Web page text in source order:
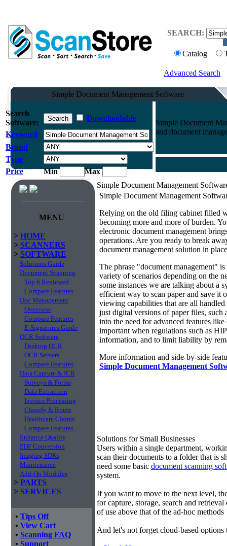
SEARCH:
Catalog
Advanced Search
Simple Document Management Software
Search
Software:
Downloadable
Keyword
Brand
Type
Price
Min Max
Simple Document
and document
MENU
> HOME
> SCANNERS
> SOFTWARE
Solutions Guide
Document Scanning
Top 6 Reviewed
Compare Features
Doc Management
Overview
Compare Features
E-Signatures Guide
OCR Software
Desktop OCR
OCR Servers
Compare Features
Data Capture & ICR
Surveys & Forms
Data Extraction
Invoice Processing
Classify & Route
Healthcare Claims
Compare Features
Enhance Quality
PDF Conversion
Imaging SDKs
Maintenance
Add-On Modules
> PARTS
> SERVICES
• Tips Off
• View Cart
• Scanning FAQ
• Support
Simple Document Management
Simple Document Management
Relying on the old filing cabinet filled
becoming more and more of burden.
electronic document management
operations. Are you ready to break
document management solution in
The phrase "document management"
variety of scenarios depending on the
some instances we are talking about a
efficient way to scan paper and save it
viewing capabilities that are all
just digital versions of paper files,
into the need for advanced features
important when regulations such as
information, and to limit liability by
More information and side-by-side
Simple Document Management
Solutions for Small Businesses
Users within a single department,
scan their documents to a folder that is
need some basic document scanning
system.
If you want to move to the next level,
for capture, storage, search and
of use above that of the ad-hoc methods
And let's not forget cloud-based options